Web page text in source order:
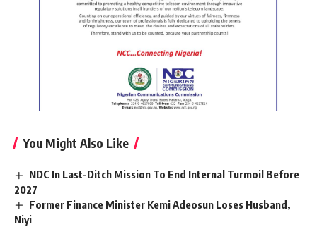
You Might Also Like
NDC In Last-Ditch Mission To End Internal Turmoil Before
2027
Former Finance Minister Kemi Adeosun Loses Husband,
Niyi